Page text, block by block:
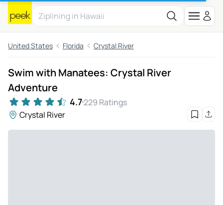
United States Florida Crystal River
Swim with Manatees: Crystal River
Adventure
4.7229 Ratings
Crystal River